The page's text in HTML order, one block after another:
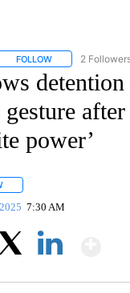
FOLLOW FOLLOW "CNN -
2
power’
7:30 AM